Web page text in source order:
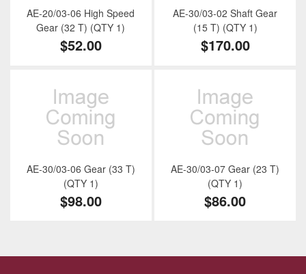
AE-20/03-06 High Speed
Gear (32 T) (QTY 1)
$52.00
AE-30/03-02 Shaft Gear
(15 T) (QTY 1)
$170.00
AE-30/03-06 Gear (33 T)
(QTY 1)
$98.00
AE-30/03-07 Gear (23 T)
(QTY 1)
$86.00